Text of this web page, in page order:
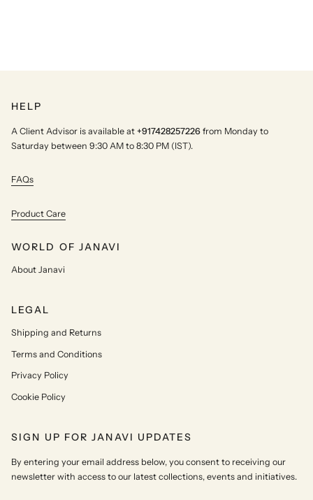
HELP
A Client Advisor is available at +917428257226 from Monday to
Saturday between 9:30 AM to 8:30 PM (IST).
FAQs
Product Care
WORLD OF JANAVI
About Janavi
LEGAL
Shipping and Returns
Terms and Conditions
Privacy Policy
Cookie Policy
SIGN UP FOR JANAVI UPDATES
By entering your email address below, you consent to receiving our
newsletter with access to our latest collections, events and initiatives.